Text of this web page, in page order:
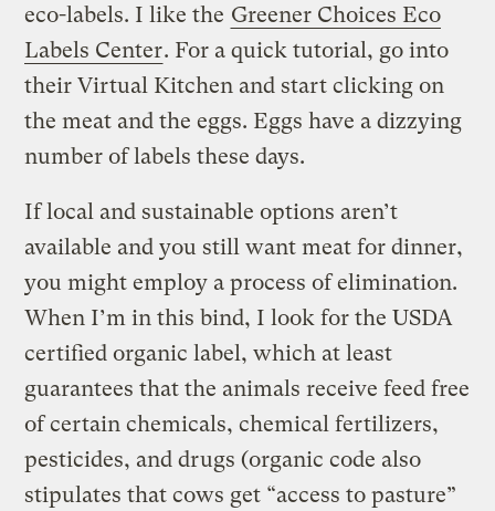
eco-labels. I like the Greener Choices Eco
Labels Center. For a quick tutorial, go into
their Virtual Kitchen and start clicking on
the meat and the eggs. Eggs have a dizzying
number of labels these days.
If local and sustainable options aren’t
available and you still want meat for dinner,
you might employ a process of elimination.
When I’m in this bind, I look for the USDA
certified organic label, which at least
guarantees that the animals receive feed free
of certain chemicals, chemical fertilizers,
pesticides, and drugs (organic code also
stipulates that cows get “access to pasture”